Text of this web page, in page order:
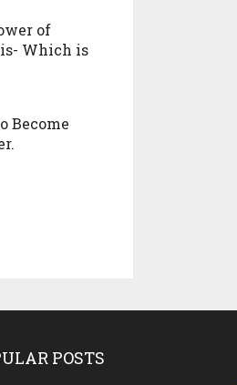
of
Which is
Become
POSTS